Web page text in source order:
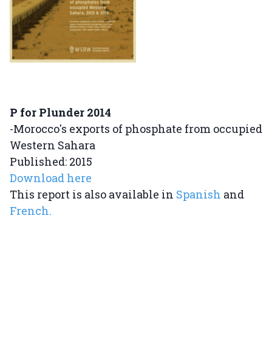
P for Plunder 2014
-Morocco's exports of phosphate from occupied
Western Sahara
Published: 2015
Download here
This report is also available in Spanish and
French.